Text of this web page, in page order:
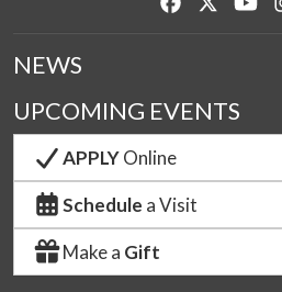
NEWS
UPCOMING EVENTS
APPLYOnline
Schedule a Visit
Make a Gift